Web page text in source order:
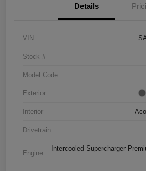
Details
VIN
Stock #
Model Code
Exterior
Interior
Drivetrain
Engine
Intercooled Supercharger